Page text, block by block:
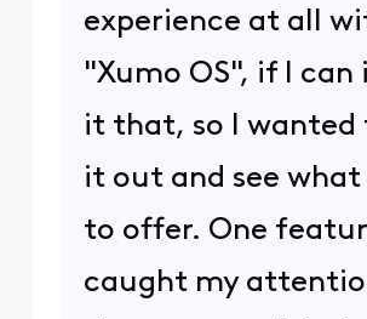
experience at all
"Xumo OS", if I can
it that, so I wanted
it out and see
to offer. One
caught my